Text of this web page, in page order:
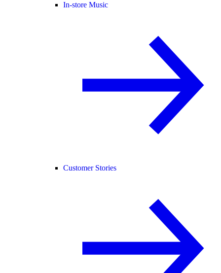
In-store Music
Customer Stories